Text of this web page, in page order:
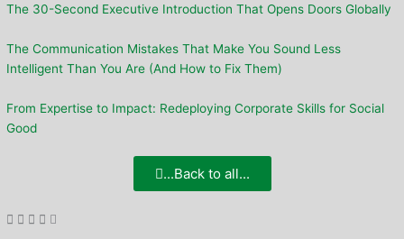
The 30-Second Executive Introduction That Opens Doors Globally
The Communication Mistakes That Make You Sound Less
Intelligent Than You Are (And How to Fix Them)
From Expertise to Impact: Redeploying Corporate Skills for Social
Good
...Back to all...